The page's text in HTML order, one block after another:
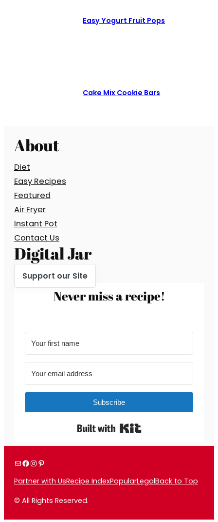
Easy Yogurt Fruit Pops
Cake Mix Cookie Bars
About
Diet
Easy Recipes
Featured
Air Fryer
Instant Pot
Contact Us
Digital Jar
Support our Site
Never miss a recipe!
Subscribe
Built with Kit
MailFacebook
Instagram
Pinterest
Partner with UsRecipe IndexPopularLegalBack to Top
© All Rights Reserved.